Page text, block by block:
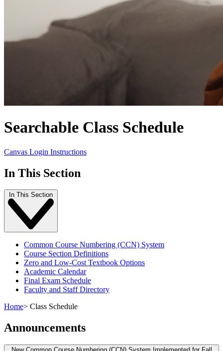
Searchable Class Schedule
Canvas Login Instructions
In This Section
In This Section
Common Course Numbering (CCN) System
Course Section Definitions
Zero and Low-Cost Textbook Options
Academic Calendar
Final Exam Schedule
Faculty and Staff Directory
Home> Class Schedule
Announcements